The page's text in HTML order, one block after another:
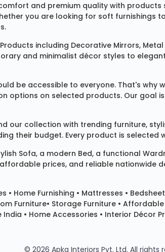
and premium quality with products
you are looking for soft
including Decorative Mirrors,
and minimalist décor styles to
be accessible to everyone. That's why
options on selected products. Our
our collection with trending furniture,
their budget. Every product is
Sofa, a modern Bed, a functional
prices, and reliable nationwide
• Home Furnishing • Mattresses •
Furniture• Storage Furniture • Affordable
• Home Accessories • Interior Décor
© 2026 Apka Interiors Pvt. Ltd. All rights